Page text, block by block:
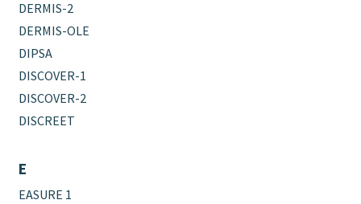
DERMIS-2
DERMIS-OLE
DIPSA
DISCOVER-1
DISCOVER-2
DISCREET
E
EASURE 1